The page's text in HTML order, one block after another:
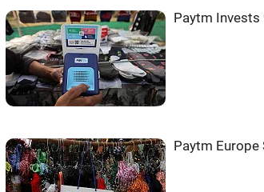
Paytm Invests
Paytm Europe